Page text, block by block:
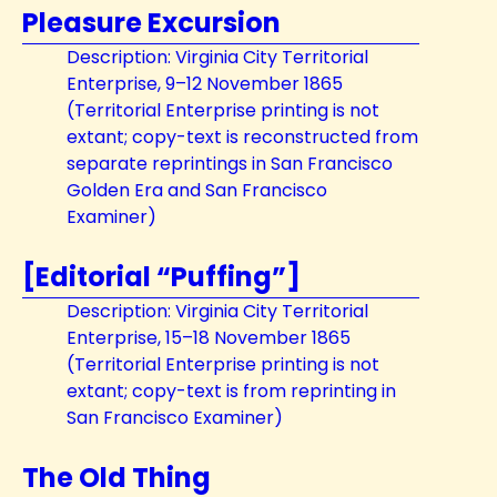
Pleasure Excursion
Description: Virginia City Territorial
Enterprise, 9–12 November 1865
(Territorial Enterprise printing is not
extant; copy-text is reconstructed from
separate reprintings in San Francisco
Golden Era and San Francisco
Examiner)
[Editorial “Puffing”]
Description: Virginia City Territorial
Enterprise, 15–18 November 1865
(Territorial Enterprise printing is not
extant; copy-text is from reprinting in
San Francisco Examiner)
The Old Thing